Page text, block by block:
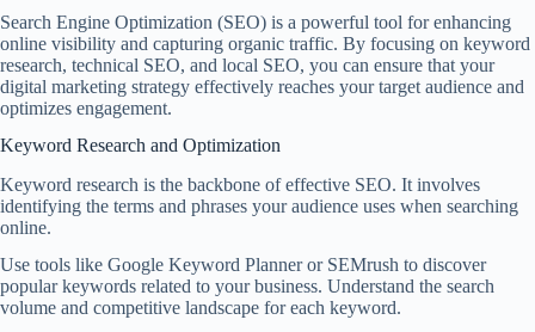
Search Engine Optimization (SEO) is a powerful tool for enhancing
online visibility and capturing organic traffic. By focusing on keyword
research, technical SEO, and local SEO, you can ensure that your
digital marketing strategy effectively reaches your target audience and
optimizes engagement.
Keyword Research and Optimization
Keyword research is the backbone of effective SEO. It involves
identifying the terms and phrases your audience uses when searching
online.
Use tools like Google Keyword Planner or SEMrush to discover
popular keywords related to your business. Understand the search
volume and competitive landscape for each keyword.